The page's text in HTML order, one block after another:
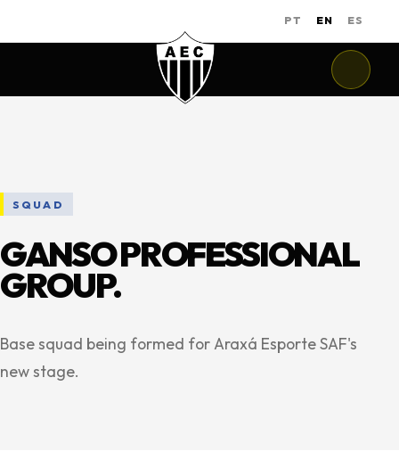
PT EN ES
SQUAD
GANSO PROFESSIONAL
GROUP.
Base squad being formed for Araxá Esporte SAF's
new stage.